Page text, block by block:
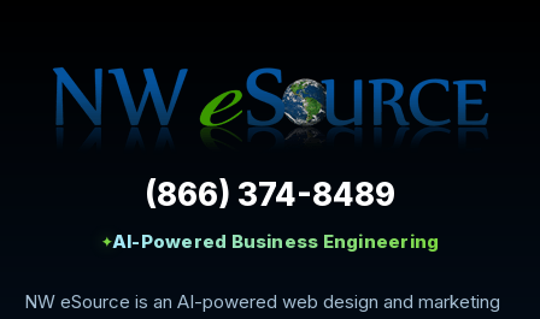
(866) 374-8489
✦AI-Powered Business Engineering
NW eSource is an AI-powered web design and marketing